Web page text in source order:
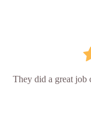
They did a great job